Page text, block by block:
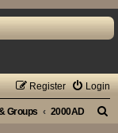
Login
Register
Groups 2000AD